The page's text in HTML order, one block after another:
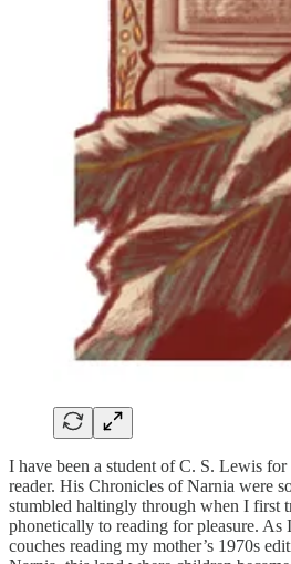
I have been a student of C. S. Lewis for
reader. His Chronicles of Narnia were
stumbled haltingly through when I first
phonetically to reading for pleasure. As
couches reading my mother’s 1970s